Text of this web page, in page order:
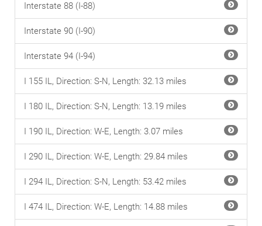
Interstate 88 (I-88)
Interstate 90 (I-90)
Interstate 94 (I-94)
I 155 IL, Direction: S-N, Length: 32.13 miles
I 180 IL, Direction: S-N, Length: 13.19 miles
I 190 IL, Direction: W-E, Length: 3.07 miles
I 290 IL, Direction: W-E, Length: 29.84 miles
I 294 IL, Direction: S-N, Length: 53.42 miles
I 474 IL, Direction: W-E, Length: 14.88 miles